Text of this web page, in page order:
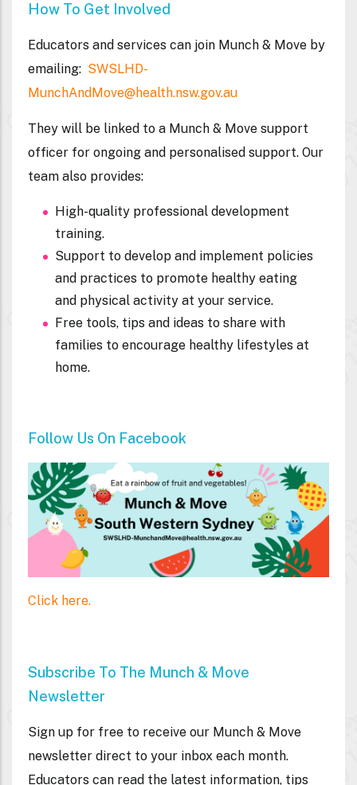
How To Get Involved
Educators and services can join Munch & Move by
emailing: SWSLHD-
MunchAndMove@health.nsw.gov.au
They will be linked to a Munch & Move support
officer for ongoing and personalised support. Our
team also provides:
High-quality professional development
training.
Support to develop and implement policies
and practices to promote healthy eating
and physical activity at your service.
Free tools, tips and ideas to share with
families to encourage healthy lifestyles at
home.
Follow Us On Facebook
Click here.
Subscribe To The Munch & Move
Newsletter
Sign up for free to receive our Munch & Move
newsletter direct to your inbox each month.
Educators can read the latest information, tips